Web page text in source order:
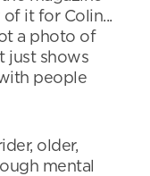
it for Colin...
a photo of
just shows
people
older,
mental